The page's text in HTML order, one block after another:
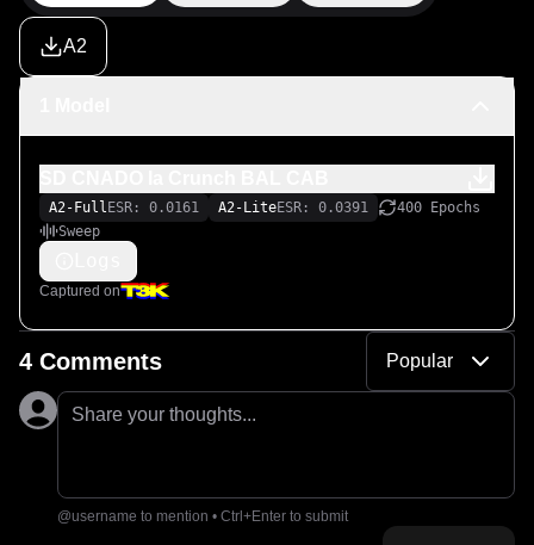
A2
A2-Full ESR: 0.0161 A2-LiteESR: 0.0391
400 Epochs
Sweep
Captured on
4 Comments Popular
Share your thoughts...
@username to mention • Ctrl+Enter to submit